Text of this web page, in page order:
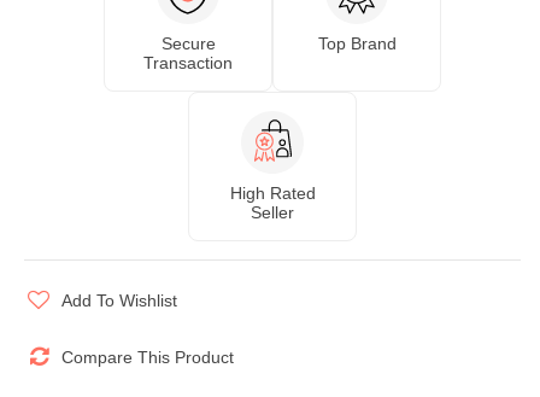
Secure
Transaction
Top Brand
High Rated
Seller
Add To Wishlist
Compare This Product